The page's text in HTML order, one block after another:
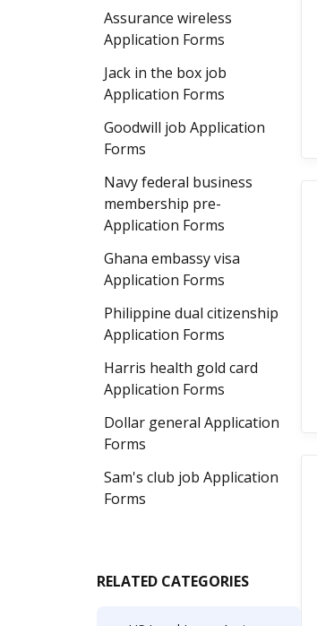
Assurance wireless
Application Forms
Jack in the box job
Application Forms
Goodwill job Application
Forms
Navy federal business
membership pre-
Application Forms
Ghana embassy visa
Application Forms
Philippine dual citizenship
Application Forms
Harris health gold card
Application Forms
Dollar general Application
Forms
Sam's club job Application
Forms
RELATED CATEGORIES